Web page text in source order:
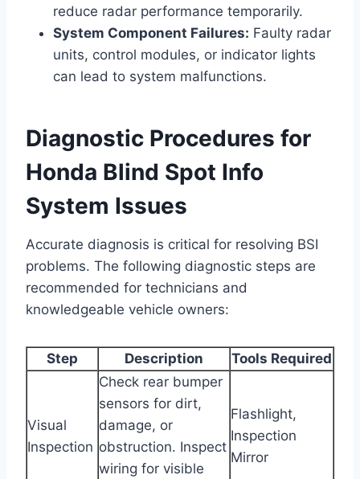
reduce radar performance temporarily.
System Component Failures: Faulty radar
units, control modules, or indicator lights
can lead to system malfunctions.
Diagnostic Procedures for
Honda Blind Spot Info
System Issues
Accurate diagnosis is critical for resolving BSI
problems. The following diagnostic steps are
recommended for technicians and
knowledgeable vehicle owners:
Step Description Tools Required
Visual
Inspection
Check rear bumper
sensors for dirt,
damage, or
obstruction. Inspect
wiring for visible
Flashlight,
Inspection
Mirror